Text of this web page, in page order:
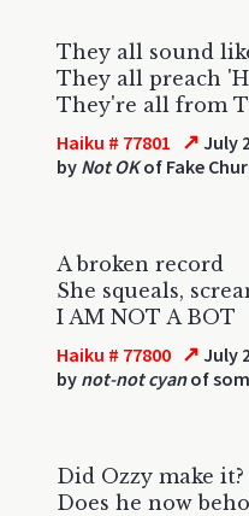
They all sound
They all preach
They're all from
Haiku # 77801 ↗ July
by Not OKof Fake
A broken record
She squeals,
I AM NOT A BOT
Haiku # 77800 ↗ July
by not-not cyanof
Did Ozzy make it?
Does he now